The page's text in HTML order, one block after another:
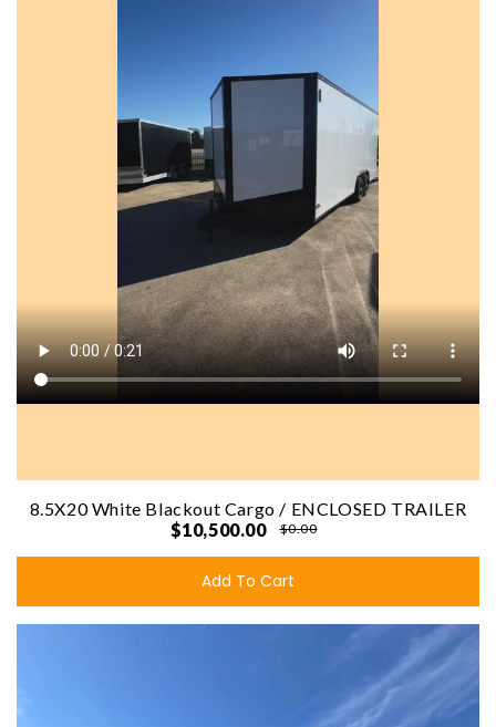
8.5X20 White Blackout Cargo / ENCLOSED TRAILER
$10,500.00
$0.00
Add To Cart